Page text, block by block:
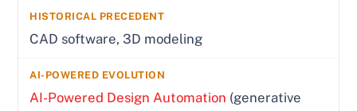
CAD software, 3D modeling
AI-Powered Design Automation (generative